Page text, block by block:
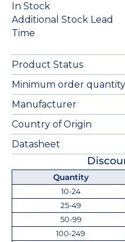
In Stock
Additional Stock Lead
Time
Product Status
Minimum order quantity
Manufacturer
Country of Origin
Datasheet
Quantity
10-24
25-49
50-99
100-249